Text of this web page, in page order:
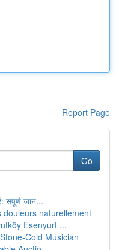
Report Page
Go
संपूर्ण जान...
naturellement
Esenyurt ...
Cold Musician